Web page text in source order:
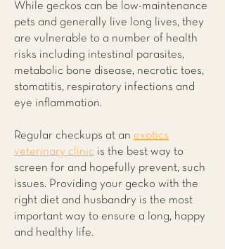
While geckos can be low-maintenance
pets and generally live long lives, they
are vulnerable to a number of health
risks including intestinal parasites,
metabolic bone disease, necrotic toes,
stomatitis, respiratory infections and
eye inflammation.
Regular checkups at an exotics
veterinary clinic is the best way to
screen for and hopefully prevent, such
issues. Providing your gecko with the
right diet and husbandry is the most
important way to ensure a long, happy
and healthy life.